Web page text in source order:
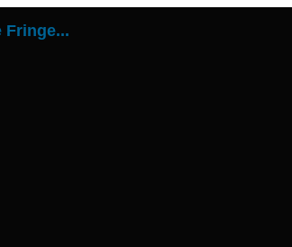
Fringe...